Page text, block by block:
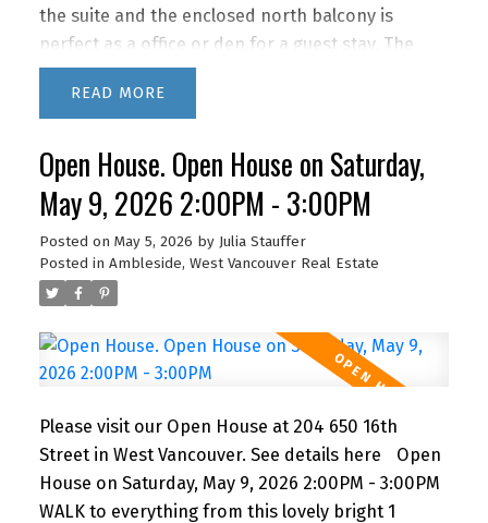
the suite and the enclosed north balcony is
perfect as a office or den for a guest stay. The
suite features a recently renovated bathroom,
newer kitchen appliances and lovely bamboo
shopping and restaurants with quick access to
downtown via car or bus. BONUS! The building
features a fabulous outdoor POOL for you to
enjoy in the summer months. A super lifestyle at a
great price! 1 parking and storage. Newly
renovated lobby & hallways! This building is PET
FRIENDLY (1 dog or 2 cats) It's a gem!
READ
Open House. Open House on Saturday,
May 9, 2026 2:00PM - 3:00PM
Posted on May 5, 2026 by Julia Stauffer
Posted in Ambleside, West Vancouver Real Estate
Please visit our Open House at 204 650 16th
Street in West Vancouver. See details here
Open
House on Saturday, May 9, 2026 2:00PM - 3:00PM
WALK to everything from this lovely bright 1